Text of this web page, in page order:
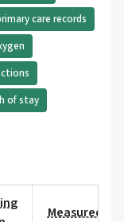
care records
of stay
Measured